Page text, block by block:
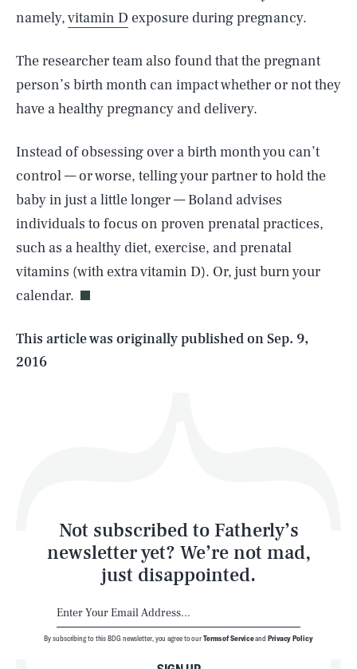
namely,vitamin D exposure during pregnancy.
The researcher team also found that the pregnant
person’s birth month can impact whether or not they
have a healthy pregnancy and delivery.
Instead of obsessing over a birth month you can’t
control — or worse, telling your partner to hold the
baby in just a little longer — Boland advises
individuals to focus on proven prenatal practices,
such as a healthy diet, exercise, and prenatal
vitamins (with extra vitamin D). Or, just burn your
calendar.
This article was originally published onSep. 9,
2016
Not subscribed to Fatherly’s
newsletter yet? We’re not mad,
just disappointed.
By subscribing to this BDG newsletter, you agree to ourTerms of Serviceand Privacy Policy
AUG. 6, 2026 SEARCH CLOSE
Life
Latest